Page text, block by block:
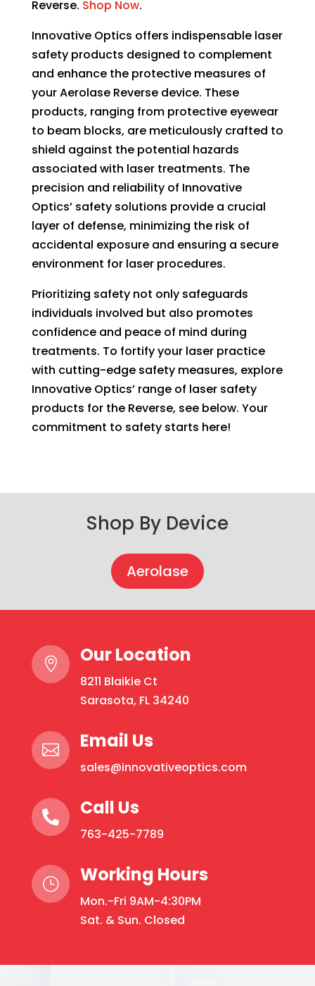
Reverse. Shop Now.
Innovative Optics offers indispensable laser
safety products designed to complement
and enhance the protective measures of
your Aerolase Reverse device. These
products, ranging from protective eyewear
to beam blocks, are meticulously crafted to
shield against the potential hazards
associated with laser treatments. The
precision and reliability of Innovative
Optics’ safety solutions provide a crucial
layer of defense, minimizing the risk of
accidental exposure and ensuring a secure
environment for laser procedures.
Prioritizing safety not only safeguards
individuals involved but also promotes
confidence and peace of mind during
treatments. To fortify your laser practice
with cutting-edge safety measures, explore
Innovative Optics’ range of laser safety
products for the Reverse, see below. Your
commitment to safety starts here!
Shop By Device
Aerolase
 Our Location
8211 Blaikie Ct
Sarasota, FL 34240
 Email Us
sales@innovativeoptics.com
 Call Us
763-425-7789
} Working Hours
Mon.-Fri 9AM-4:30PM
Sat. & Sun. Closed